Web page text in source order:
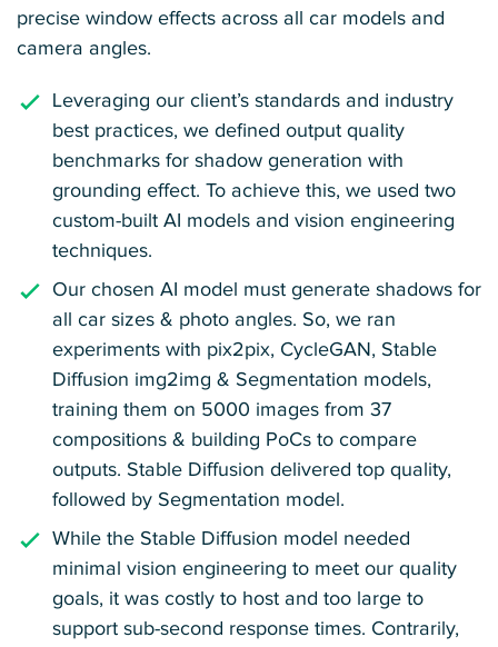
precise window effects across all car models and
camera angles.
Leveraging our client’s standards and industry
best practices, we defined output quality
benchmarks for shadow generation with
grounding effect. To achieve this, we used two
custom-built AI models and vision engineering
techniques.
Our chosen AI model must generate shadows for
all car sizes & photo angles. So, we ran
experiments with pix2pix, CycleGAN, Stable
Diffusion img2img & Segmentation models,
training them on 5000 images from 37
compositions & building PoCs to compare
outputs. Stable Diffusion delivered top quality,
followed by Segmentation model.
While the Stable Diffusion model needed
minimal vision engineering to meet our quality
goals, it was costly to host and too large to
support sub-second response times. Contrarily,